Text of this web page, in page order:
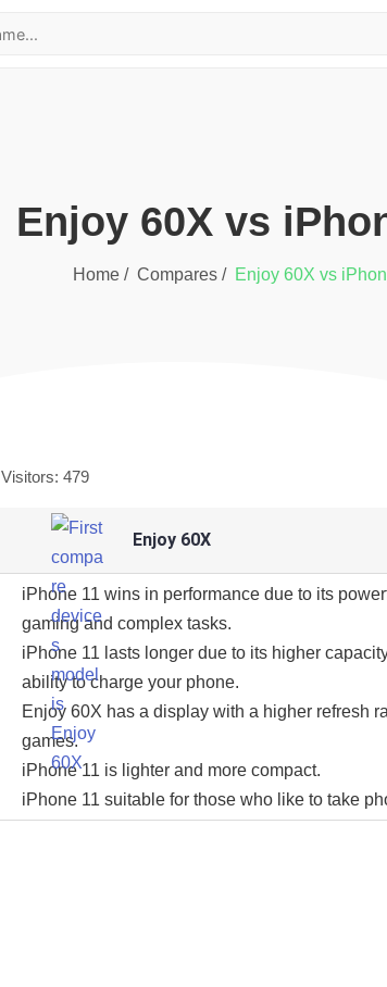
Enjoy 60X vs
Home / Compares / Enjoy 60X vs
Visitors: 479
Enjoy 60X
iPhone 11 wins in performance due to its
gaming and complex tasks.
iPhone 11 lasts longer due to its higher
ability to charge your phone.
Enjoy 60X has a display with a higher refresh
games.
iPhone 11 is lighter and more compact.
iPhone 11 suitable for those who like to take